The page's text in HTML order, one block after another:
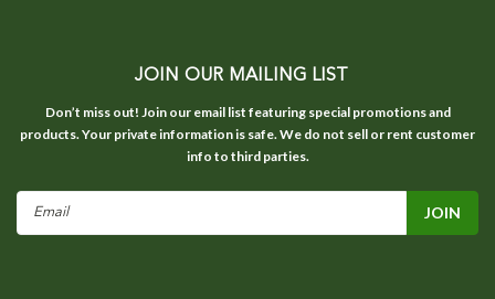
JOIN OUR MAILING LIST
Don’t miss out! Join our email list featuring special promotions and
products. Your private information is safe. We do not sell or rent customer
info to third parties.
Email